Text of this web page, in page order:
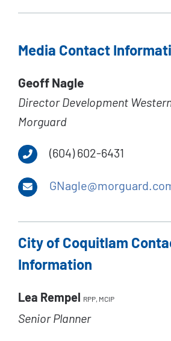
Media Contact
Geoff Nagle
Director Development
Morguard
(604) 602-6431
City of Coquitlam
Information
Lea Rempel RPP, MCIP
Senior Planner